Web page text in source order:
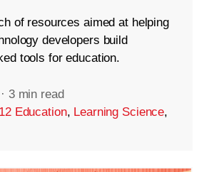
of resources aimed at helping
developers build
tools for education.
· 3 min read
Education, Learning Science,